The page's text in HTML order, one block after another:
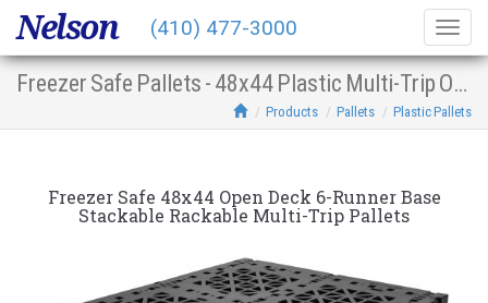
Freezer Safe Pallets - 48x44 Plastic Multi-Trip Open Deck 6-Runner Base Stacking Racking
Products Pallets Plastic Pallets
Freezer Safe 48x44 Open Deck 6-Runner Base
Stackable Rackable Multi-Trip Pallets
Nelson (410) 477-3000